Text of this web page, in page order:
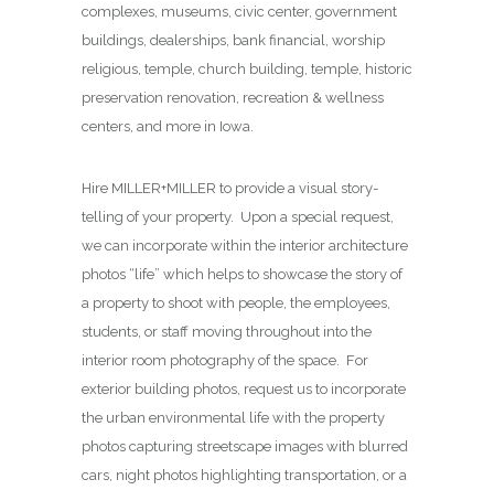
complexes, museums, civic center, government
buildings, dealerships, bank financial, worship
religious, temple, church building, temple, historic
preservation renovation, recreation & wellness
centers, and more in Iowa.
Hire MILLER+MILLER to provide a visual story-
telling of your property. Upon a special request,
we can incorporate within the interior architecture
photos “life” which helps to showcase the story of
a property to shoot with people, the employees,
students, or staff moving throughout into the
interior room photography of the space. For
exterior building photos, request us to incorporate
the urban environmental life with the property
photos capturing streetscape images with blurred
cars, night photos highlighting transportation, or a